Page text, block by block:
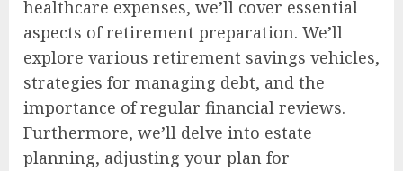
healthcare expenses, we’ll cover essential
aspects of retirement preparation. We’ll
explore various retirement savings vehicles,
strategies for managing debt, and the
importance of regular financial reviews.
Furthermore, we’ll delve into estate
planning, adjusting your plan for